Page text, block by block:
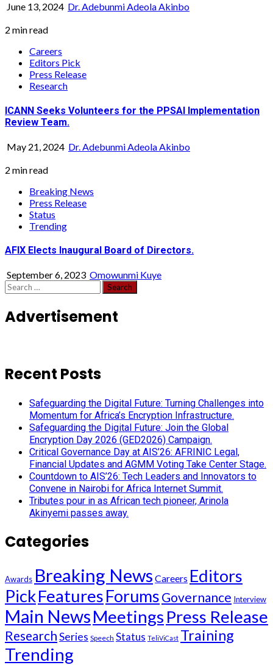
June 13, 2024 Dr. Adebunmi Adeola Akinbo
2 min read
Careers
Editors Pick
Press Release
Research
ICANN Seeks Volunteers for the PPSAI Implementation
Review Team.
May 21, 2024 Dr. Adebunmi Adeola Akinbo
2 min read
Breaking News
Press Release
Status
Trending
AFIX Elects Inaugural Board of Directors.
September 6, 2023 Omowunmi Kuye
Search
for:
Advertisement
Recent Posts
Safeguarding the Digital Future: Turning Challenges into
Momentum for Africa’s Encryption Infrastructure.
Safeguarding the Digital Future: Join the Global
Encryption Day 2026 (GED2026) Campaign.
Critical Governance Day at AIS’26: AFRINIC Legal,
Financial Updates and AGMM Voting Take Center Stage.
Countdown to AIS’26: Tech Leaders and Innovators to
Convene in Nairobi for Africa Internet Summit.
Tributes pour in as African tech pioneer, Arinola
Akinyemi passes away.
Categories
Awards Breaking News Careers Editors
PickFeaturesForums Governance Interview
Main NewsMeetings Press Release
ResearchSeries Speech Status TeliViCast Training
Trending